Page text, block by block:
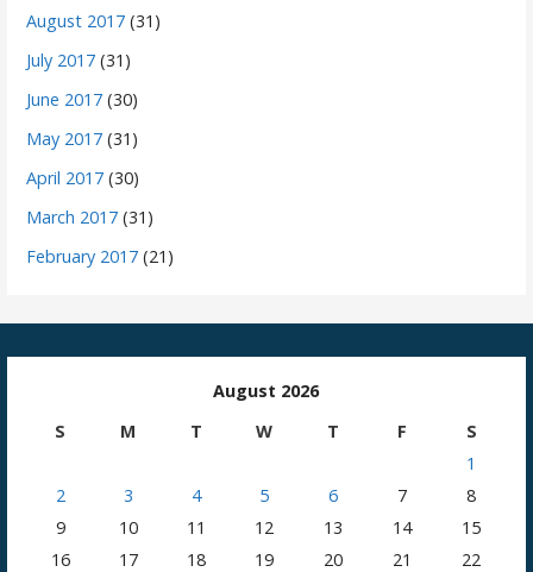
August 2017 (31)
July 2017 (31)
June 2017 (30)
May 2017 (31)
April 2017 (30)
March 2017 (31)
February 2017 (21)
August 2026
S
M T W T F
S
1
2
3 4 5 6 7
8
9
10 11 12 13 14
15
16
17 18 19 20 21
22